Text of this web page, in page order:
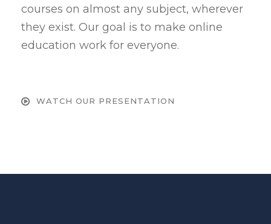
courses on almost any subject, wherever
they exist. Our goal is to make online
education work for everyone.
WATCH OUR PRESENTATION